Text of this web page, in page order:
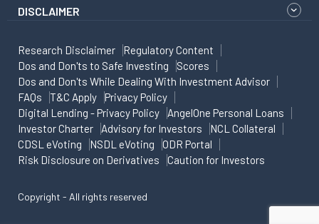
DISCLAIMER
Research Disclaimer
Regulatory Content
Dos and Don'ts to Safe Investing
Scores
Dos and Don'ts While Dealing With Investment Advisor
FAQs
T&C Apply
Privacy Policy
Digital Lending - Privacy Policy
AngelOne Personal Loans
Investor Charter
Advisory for Investors
NCL Collateral
CDSL eVoting
NSDL eVoting
ODR Portal
Risk Disclosure on Derivatives
Caution for Investors
Copyright - All rights reserved